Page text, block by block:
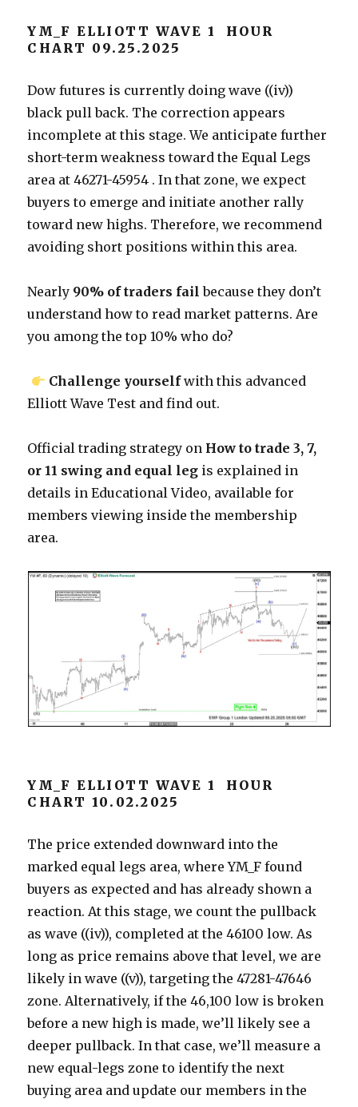
YM_F ELLIOTT WAVE 1 HOUR
CHART 09.25.2025
Dow futures is currently doing wave ((iv))
black pull back. The correction appears
incomplete at this stage. We anticipate further
short-term weakness toward the Equal Legs
area at 46271-45954 . In that zone, we expect
buyers to emerge and initiate another rally
toward new highs. Therefore, we recommend
avoiding short positions within this area.
Nearly 90% of traders fail because they don’t
understand how to read market patterns. Are
you among the top 10% who do?
Challenge yourselfwith this advanced
Elliott Wave Test and find out.
Official trading strategy on How to trade 3, 7,
or 11 swing and equal leg is explained in
details in Educational Video, available for
members viewing inside the membership
area.
YM_F ELLIOTT WAVE 1 HOUR
CHART 10.02.2025
The price extended downward into the
marked equal legs area, where YM_F found
buyers as expected and has already shown a
reaction. At this stage, we count the pullback
as wave ((iv)), completed at the 46100 low. As
long as price remains above that level, we are
likely in wave ((v)), targeting the 47281-47646
zone. Alternatively, if the 46,100 low is broken
before a new high is made, we’ll likely see a
deeper pullback. In that case, we’ll measure a
new equal-legs zone to identify the next
buying area and update our members in the